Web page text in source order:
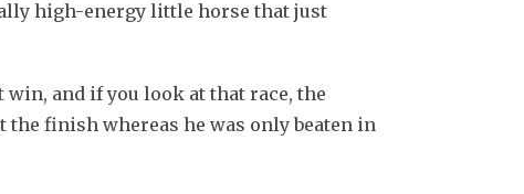
high-energy little horse that just
and if you look at that race, the
finish whereas he was only beaten in